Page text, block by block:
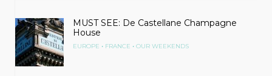
MUST SEE: De Castellane Champagne
House
EUROPE • FRANCE • OUR WEEKENDS